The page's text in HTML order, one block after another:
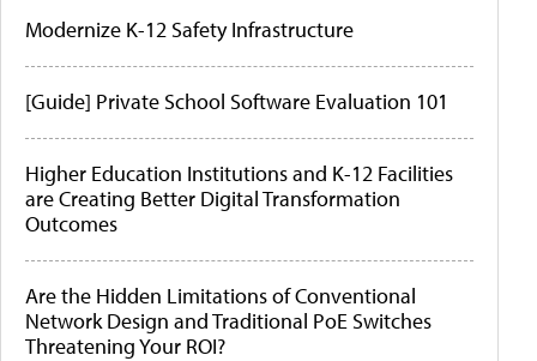
Modernize K-12 Safety Infrastructure
[Guide] Private School Software Evaluation 101
Higher Education Institutions and K-12 Facilities
are Creating Better Digital Transformation
Outcomes
Are the Hidden Limitations of Conventional
Network Design and Traditional PoE Switches
Threatening Your ROI?